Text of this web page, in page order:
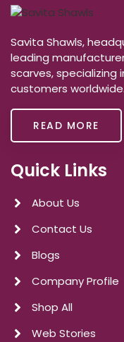
Savita Shawls,
leading
scarves,
customers worldwide.
READ MORE
Quick Links
About Us
Contact Us
Blogs
Company Profile
Shop All
Web Stories